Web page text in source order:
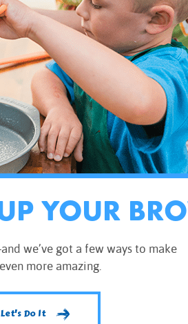
YOUR
we’ve got a few ways to make
more amazing.
Let's Do It